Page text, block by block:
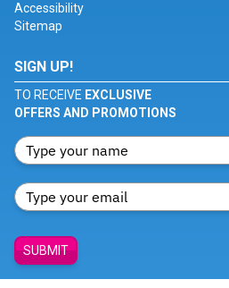
Accessibility
Sitemap
SIGN UP!
TO RECEIVE EXCLUSIVE
OFFERS AND PROMOTIONS
SUBMIT